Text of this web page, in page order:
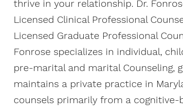
thrive in your relationship. Dr.
Licensed Clinical Professional
Licensed Graduate Professional
Fonrose specializes in individual,
pre-marital and marital Counseling,
maintains a private practice in
counsels primarily from a cognitive-